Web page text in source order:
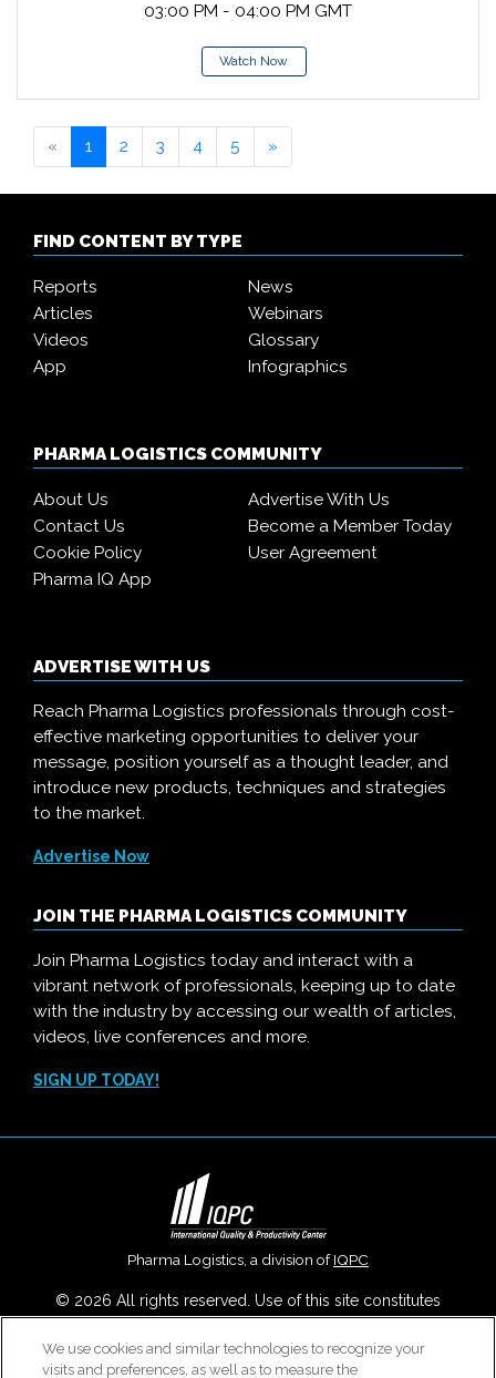
03:00 PM - 04:00 PM GMT
Watch Now
« 1 2 3 4 5 »
FIND CONTENT BY TYPE
Reports
News
Articles
Webinars
Videos
Glossary
App
Infographics
PHARMA LOGISTICS COMMUNITY
About Us
Advertise With Us
Contact Us
Become a Member Today
Cookie Policy
User Agreement
Pharma IQ App
ADVERTISE WITH US
Reach Pharma Logistics professionals through cost-
effective marketing opportunities to deliver your
message, position yourself as a thought leader, and
introduce new products, techniques and strategies
to the market.
Advertise Now
JOIN THE PHARMA LOGISTICS COMMUNITY
Join Pharma Logistics today and interact with a
vibrant network of professionals, keeping up to date
with the industry by accessing our wealth of articles,
videos, live conferences and more.
SIGN UP TODAY!
Pharma Logistics, a division ofIQPC
© 2026 All rights reserved. Use of this site constitutes
Slavery ReportandCookies Settings.
We use cookies and similar technologies to recognize your
visits and preferences, as well as to measure the